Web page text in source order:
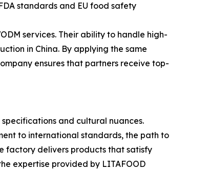
standards and EU food safety
services. Their ability to handle high-
in China. By applying the same
ensures that partners receive top-
and cultural nuances.
to international standards, the path to
factory delivers products that satisfy
expertise provided by LITAFOOD